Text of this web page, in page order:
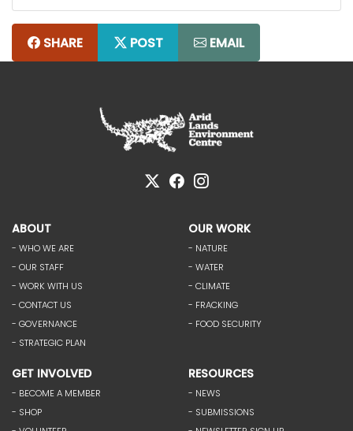
SHARE POST EMAIL
ABOUT
- WHO WE ARE
- OUR STAFF
- WORK WITH US
- CONTACT US
- GOVERNANCE
- STRATEGIC PLAN
OUR WORK
- NATURE
- WATER
- CLIMATE
- FRACKING
- FOOD SECURITY
GET INVOLVED
- BECOME A MEMBER
- SHOP
RESOURCES
- NEWS
- SUBMISSIONS